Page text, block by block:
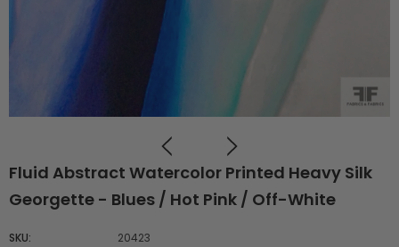
Fluid Abstract Watercolor Printed Heavy Silk
Georgette - Blues / Hot Pink / Off-White
SKU:
20423